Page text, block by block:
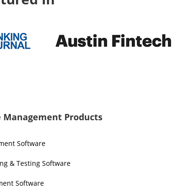
Management Products
Software
& Testing Software
Software